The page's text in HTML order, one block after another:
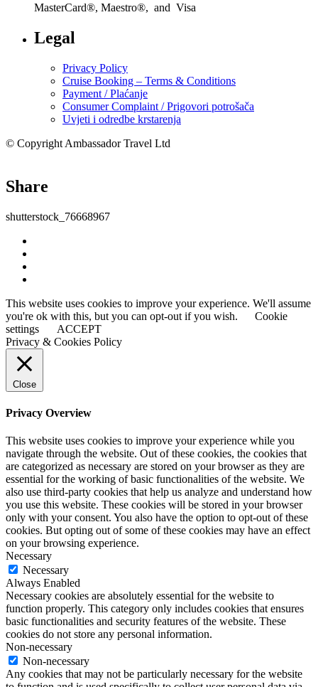
MasterCard®, Maestro®, and Visa
Legal
Privacy Policy
Cruise Booking – Terms & Conditions
Payment / Plaćanje
Consumer Complaint / Prigovori potrošača
Uvjeti i odredbe krstarenja
© Copyright Ambassador Travel Ltd
Share
shutterstock_76668967
This website uses cookies to improve your experience. We'll assume
you're ok with this, but you can opt-out if you wish.
Cookie
settings
ACCEPT
Privacy & Cookies Policy
Close
Privacy Overview
This website uses cookies to improve your experience while you
navigate through the website. Out of these cookies, the cookies that
are categorized as necessary are stored on your browser as they are
essential for the working of basic functionalities of the website. We
also use third-party cookies that help us analyze and understand how
you use this website. These cookies will be stored in your browser
only with your consent. You also have the option to opt-out of these
cookies. But opting out of some of these cookies may have an effect
on your browsing experience.
Necessary
Necessary
Always Enabled
Necessary cookies are absolutely essential for the website to
function properly. This category only includes cookies that ensures
basic functionalities and security features of the website. These
cookies do not store any personal information.
Non-necessary
Non-necessary
Any cookies that may not be particularly necessary for the website